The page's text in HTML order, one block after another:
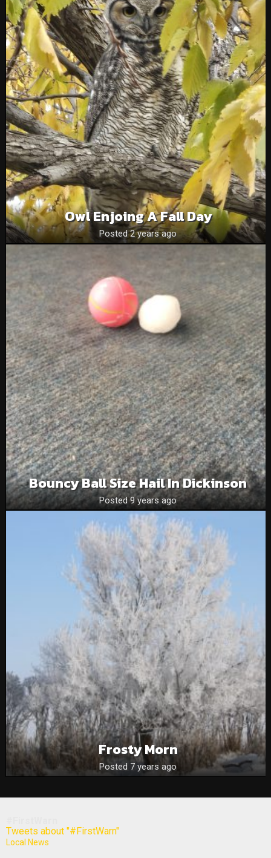
Owl Enjoing A Fall Day
Posted 2 years ago
Bouncy Ball Size Hail In Dickinson
Posted 9 years ago
Frosty Morn
Posted 7 years ago
Tweets about "#FirstWarn"
Local News